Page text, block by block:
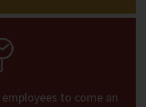
to come an